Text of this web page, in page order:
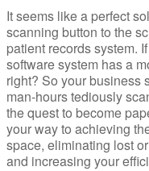
It seems like a perfect
scanning button to the
patient records system.
software system has a
right? So your business
man-hours tediously
the quest to become
your way to achieving
space, eliminating lost
and increasing your